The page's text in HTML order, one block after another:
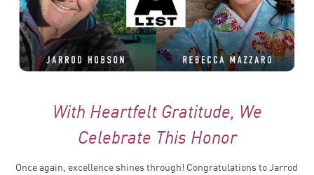
With Heartfelt Gratitude, We
Celebrate This Honor
Once again, excellence shines through! Congratulations to Jarrod